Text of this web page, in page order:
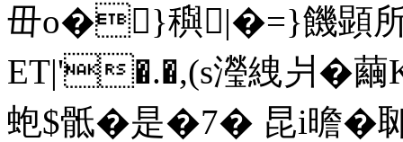
毌o�}穥|�=}饑顕
ET|'�.�,(s瀅絏爿�
蚫$骶�是�7� 昆i曕